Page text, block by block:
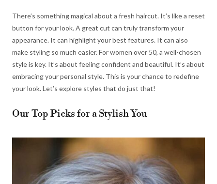
There’s something magical about a fresh haircut. It’s like a reset
button for your look. A great cut can truly transform your
appearance. It can highlight your best features. It can also
make styling so much easier. For women over 50, a well-chosen
style is key. It’s about feeling confident and beautiful. It’s about
embracing your personal style. This is your chance to redefine
your look. Let’s explore styles that do just that!
Our Top Picks for a Stylish You